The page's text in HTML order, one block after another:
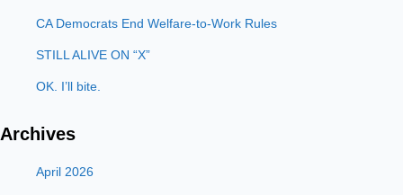
CA Democrats End Welfare-to-Work Rules
STILL ALIVE ON “X”
OK. I’ll bite.
Archives
April 2026